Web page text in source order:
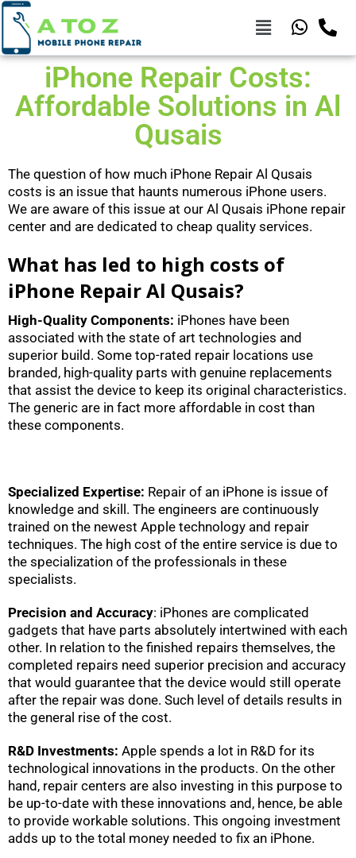
iPhone Repair Costs:
Affordable Solutions in Al
Qusais
The question of how much iPhone Repair Al Qusais
costs is an issue that haunts numerous iPhone users.
We are aware of this issue at our Al Qusais iPhone repair
center and are dedicated to cheap quality services.
What has led to high costs of
iPhone Repair Al Qusais?
High-Quality Components: iPhones have been
associated with the state of art technologies and
superior build. Some top-rated repair locations use
branded, high-quality parts with genuine replacements
that assist the device to keep its original characteristics.
The generic are in fact more affordable in cost than
these components.
Specialized Expertise: Repair of an iPhone is issue of
knowledge and skill. The engineers are continuously
trained on the newest Apple technology and repair
techniques. The high cost of the entire service is due to
the specialization of the professionals in these
specialists.
Precision and Accuracy: iPhones are complicated
gadgets that have parts absolutely intertwined with each
other. In relation to the finished repairs themselves, the
completed repairs need superior precision and accuracy
that would guarantee that the device would still operate
after the repair was done. Such level of details results in
the general rise of the cost.
R&D Investments: Apple spends a lot in R&D for its
technological innovations in the products. On the other
hand, repair centers are also investing in this purpose to
be up-to-date with these innovations and, hence, be able
to provide workable solutions. This ongoing investment
adds up to the total money needed to fix an iPhone.